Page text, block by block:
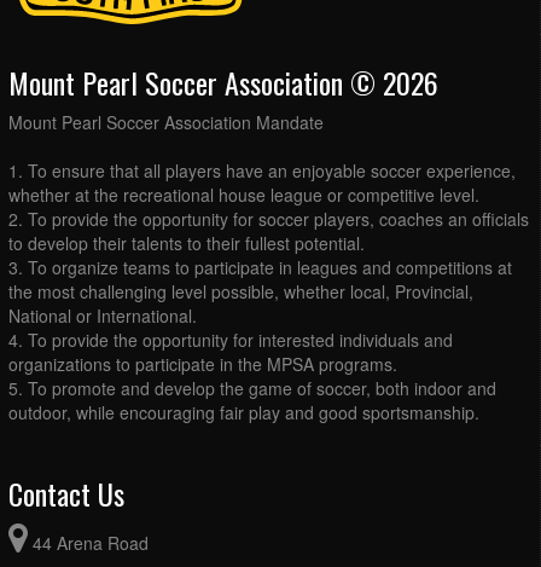
Mount Pearl Soccer Association © 2026
Mount Pearl Soccer Association Mandate
1. To ensure that all players have an enjoyable soccer experience,
whether at the recreational house league or competitive level.
2. To provide the opportunity for soccer players, coaches an officials
to develop their talents to their fullest potential.
3. To organize teams to participate in leagues and competitions at
the most challenging level possible, whether local, Provincial,
National or International.
4. To provide the opportunity for interested individuals and
organizations to participate in the MPSA programs.
5. To promote and develop the game of soccer, both indoor and
outdoor, while encouraging fair play and good sportsmanship.
Contact Us
44 Arena Road